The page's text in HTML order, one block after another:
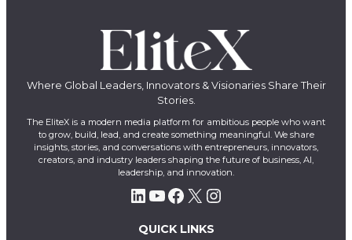
Where Global Leaders, Innovators & Visionaries Share Their
Stories.
The EliteX is a modern media platform for ambitious people who want
to grow, build, lead, and create something meaningful. We share
insights, stories, and conversations with entrepreneurs, innovators,
creators, and industry leaders shaping the future of business, AI,
leadership, and innovation.
LinkedIn YouTube Facebook X Instagram
QUICK LINKS